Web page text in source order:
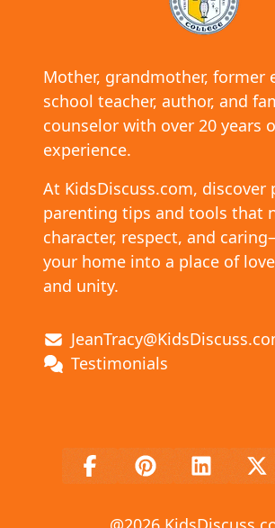
Mother, grandmother, former
school teacher, author, and
counselor with over 20 years
experience.
At KidsDiscuss.com, discover
parenting tips and tools that
character, respect, and
your home into a place of
and unity.
Testimonials